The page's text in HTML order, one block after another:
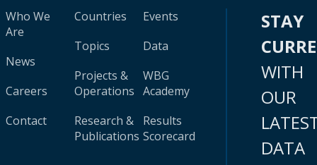
Who We
Are
News
Careers
Contact
Countries
Topics
Projects &
Operations
Research &
Publications
Events
Data
WBG
Academy
Results
Scorecard
STAY
WITH
OUR
DATA